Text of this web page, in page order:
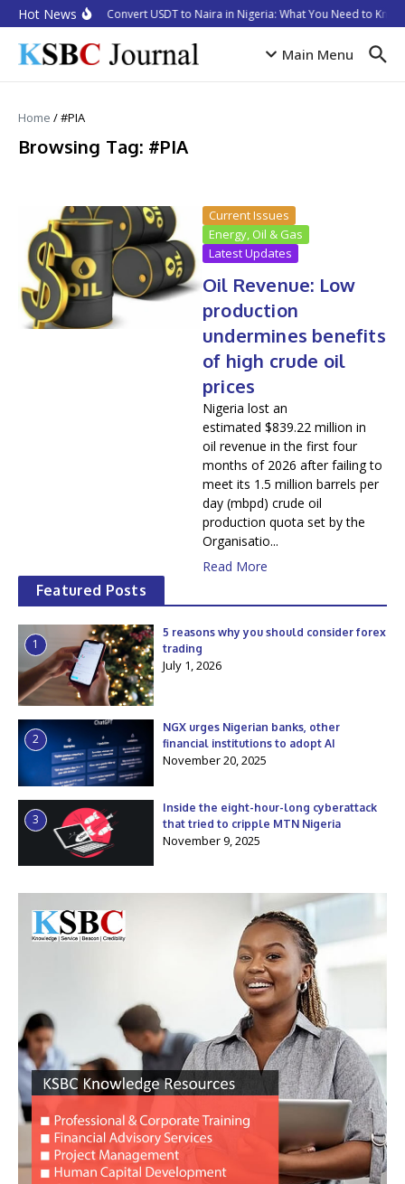
Skip to content
Hot NewsHow to Convert USDT to Naira in Nigeria: What You Need to Know
Main Menu
Home /#PIA
Browsing Tag: #PIA
Current Issues
Energy, Oil & Gas
Latest Updates
Oil Revenue: Low
production
undermines benefits
of high crude oil
prices
Nigeria lost an
estimated $839.22 million in
oil revenue in the first four
months of 2026 after failing to
meet its 1.5 million barrels per
day (mbpd) crude oil
production quota set by the
Organisatio...
Read More
Featured Posts
1
5 reasons why you should consider forex
trading
July 1, 2026
2
NGX urges Nigerian banks, other
financial institutions to adopt AI
November 20, 2025
3
Inside the eight-hour-long cyberattack
that tried to cripple MTN Nigeria
November 9, 2025